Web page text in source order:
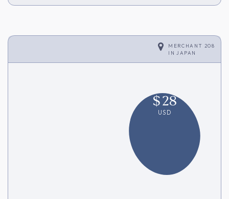
MERCHANT 208
IN
JAPAN
$28
USD